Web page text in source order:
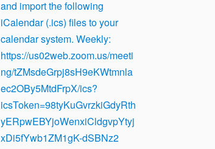
and import the following
iCalendar (.ics) files to your
calendar system. Weekly:
https://us02web.zoom.us/meeti
ng/tZMsdeGrpj8sH9eKWtmnla
ec2OBy5MtdFrpX/ics?
icsToken=98tyKuGvrzkiGdyRth
yERpwEBYjoWenxiCldgvpYtyj
xDi5fYwb1ZM1gK-dSBNz2